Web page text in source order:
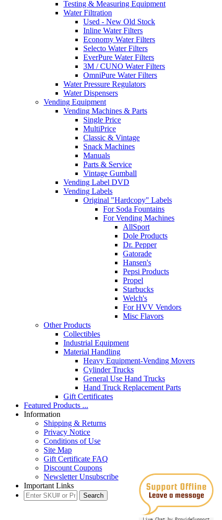
Testing & Measuring Equipment
Water Filtration
Used - New Old Stock
Inline Water Filters
Economy Water Filters
Selecto Water Filters
EverPure Water Filters
3M / CUNO Water Filters
OmniPure Water Filters
Water Pressure Regulators
Water Dispensers
Vending Equipment
Vending Machines & Parts
Single Price
MultiPrice
Classic & Vintage
Snack Machines
Manuals
Parts & Service
Vintage Gumball
Vending Label DVD
Vending Labels
Original "Hardcopy" Labels
For Soda Fountains
For Vending Machines
AllSport
Dole Products
Dr. Pepper
Gatorade
Hansen's
Pepsi Products
Propel
Starbucks
Welch's
For HVV Vendors
Misc Flavors
Other Products
Collectibles
Industrial Equipment
Material Handling
Heavy Equipment-Vending Movers
Cylinder Trucks
General Use Hand Trucks
Hand Truck Replacement Parts
Gift Certificates
Featured Products ...
Information
Shipping & Returns
Privacy Notice
Conditions of Use
Site Map
Gift Certificate FAQ
Discount Coupons
Newsletter Unsubscribe
Important Links